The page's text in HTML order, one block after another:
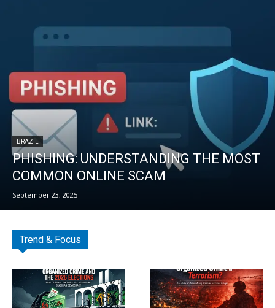
BRAZIL
PHISHING: UNDERSTANDING THE MOST
COMMON ONLINE SCAM
September 23, 2025
Trend & Focus